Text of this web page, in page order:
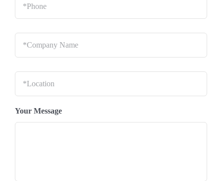
Company
Name
Location *
Your Message